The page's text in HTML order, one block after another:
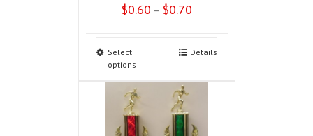
$0.60 – $0.70
Select
options
Details